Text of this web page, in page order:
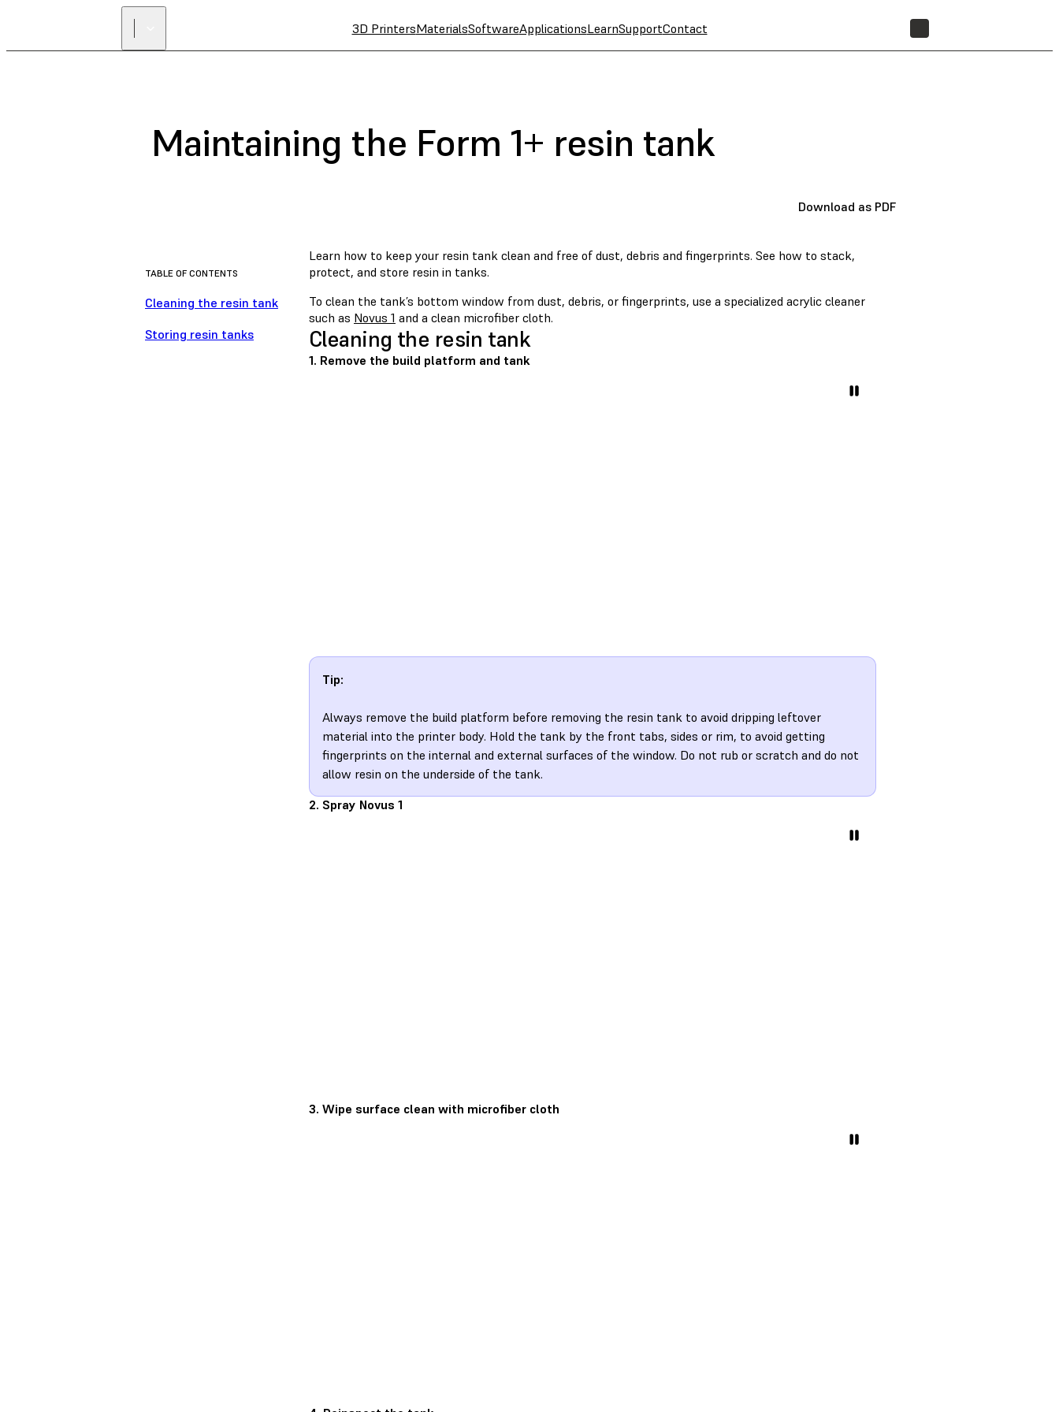
3D PrintersMaterialsSoftwareApplicationsLearnSupportContact
Maintaining the Form 1+ resin tank
Download as PDF
TABLE OF CONTENTS
Cleaning the resin tank
Storing resin tanks
Learn how to keep your resin tank clean and free of dust, debris and fingerprints. See how to stack,
protect, and store resin in tanks.
To clean the tank’s bottom window from dust, debris, or fingerprints, use a specialized acrylic cleaner
such as Novus 1 and a clean microfiber cloth.
Cleaning the resin tank
1. Remove the build platform and tank
Tip:
Always remove the build platform before removing the resin tank to avoid dripping leftover
material into the printer body. Hold the tank by the front tabs, sides or rim, to avoid getting
fingerprints on the internal and external surfaces of the window. Do not rub or scratch and do not
allow resin on the underside of the tank.
2. Spray Novus 1
3. Wipe surface clean with microfiber cloth